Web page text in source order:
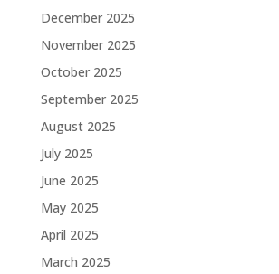
December 2025
November 2025
October 2025
September 2025
August 2025
July 2025
June 2025
May 2025
April 2025
March 2025